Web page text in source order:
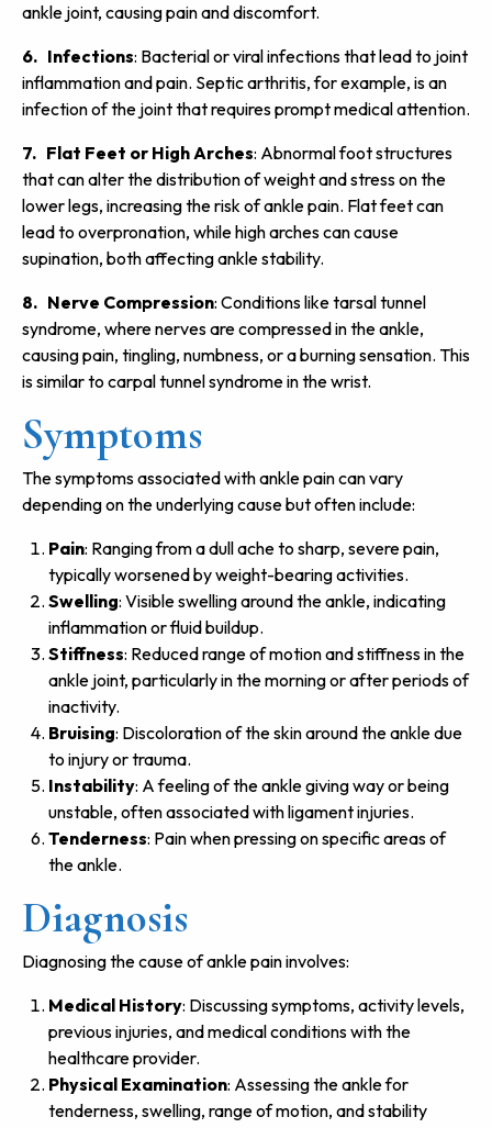
ankle joint, causing pain and discomfort.
6. Infections: Bacterial or viral infections that lead to joint
inflammation and pain. Septic arthritis, for example, is an
infection of the joint that requires prompt medical attention.
7. Flat Feet or High Arches: Abnormal foot structures
that can alter the distribution of weight and stress on the
lower legs, increasing the risk of ankle pain. Flat feet can
lead to overpronation, while high arches can cause
supination, both affecting ankle stability.
8. Nerve Compression: Conditions like tarsal tunnel
syndrome, where nerves are compressed in the ankle,
causing pain, tingling, numbness, or a burning sensation. This
is similar to carpal tunnel syndrome in the wrist.
Symptoms
The symptoms associated with ankle pain can vary
depending on the underlying cause but often include:
Pain: Ranging from a dull ache to sharp, severe pain,
typically worsened by weight-bearing activities.
Swelling: Visible swelling around the ankle, indicating
inflammation or fluid buildup.
Stiffness: Reduced range of motion and stiffness in the
ankle joint, particularly in the morning or after periods of
inactivity.
Bruising: Discoloration of the skin around the ankle due
to injury or trauma.
Instability: A feeling of the ankle giving way or being
unstable, often associated with ligament injuries.
Tenderness: Pain when pressing on specific areas of
the ankle.
Diagnosis
Diagnosing the cause of ankle pain involves:
Medical History: Discussing symptoms, activity levels,
previous injuries, and medical conditions with the
healthcare provider.
Physical Examination: Assessing the ankle for
tenderness, swelling, range of motion, and stability